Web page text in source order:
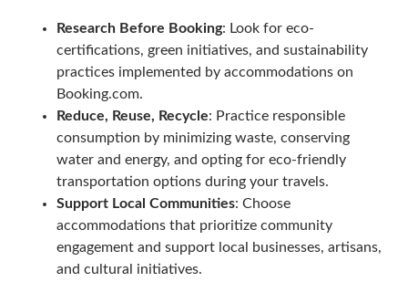
Research Before Booking: Look for eco-
certifications, green initiatives, and sustainability
practices implemented by accommodations on
Booking.com.
Reduce, Reuse, Recycle: Practice responsible
consumption by minimizing waste, conserving
water and energy, and opting for eco-friendly
transportation options during your travels.
Support Local Communities: Choose
accommodations that prioritize community
engagement and support local businesses, artisans,
and cultural initiatives.